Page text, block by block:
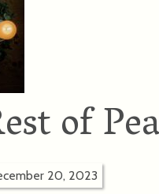
of
20, 2023